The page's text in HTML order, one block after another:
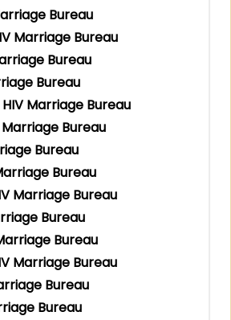
Bureau
Marriage Bureau
Bureau
Bureau
Marriage Bureau
Bureau
Bureau
Bureau
Marriage Bureau
Bureau
Bureau
Marriage Bureau
Bureau
Bureau